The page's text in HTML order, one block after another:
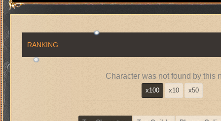
RANKING
Character was not found by this
x100 x10 x50